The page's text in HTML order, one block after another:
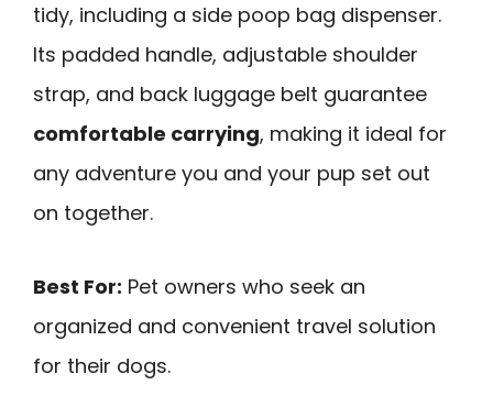
tidy, including a side poop bag dispenser.
Its padded handle, adjustable shoulder
strap, and back luggage belt guarantee
comfortable carrying, making it ideal for
any adventure you and your pup set out
on together.
Best For: Pet owners who seek an
organized and convenient travel solution
for their dogs.